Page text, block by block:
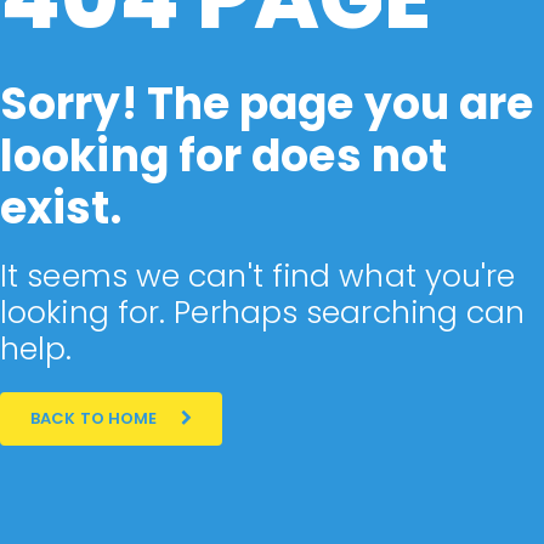
Sorry! The page you are
looking for does not
exist.
It seems we can't find what you're
looking for. Perhaps searching can
help.
BACK TO HOME